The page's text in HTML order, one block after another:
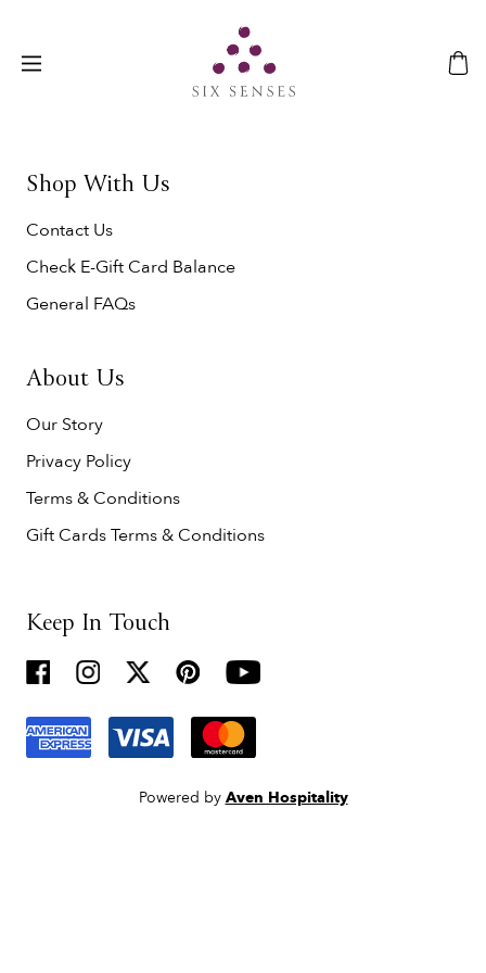
Shop With Us
Contact Us
Check E-Gift Card Balance
General FAQs
About Us
Our Story
Privacy Policy
Terms & Conditions
Gift Cards Terms & Conditions
Keep In Touch
Powered by Aven Hospitality